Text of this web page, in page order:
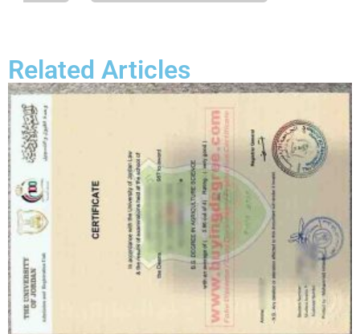
Related Articles